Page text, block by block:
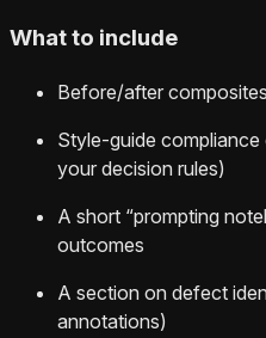
What to include
Before/after
Style-guide
your decision rules)
A short “prompting
outcomes
A section on defect
annotations)